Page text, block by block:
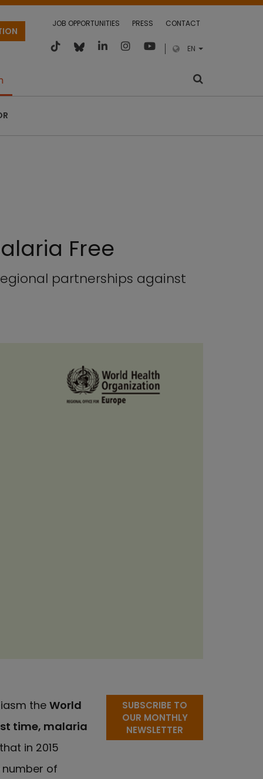
JOB OPPORTUNITIES PRESS CONTACT
EN
Free
partnerships against
the World
time, malaria
in 2015
of
SUBSCRIBE TO
OUR MONTHLY
NEWSLETTER